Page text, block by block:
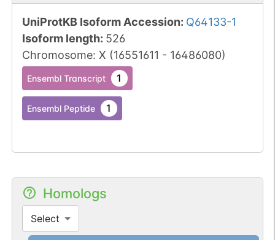
UniProtKB Isoform Accession: Q64133-1
Isoform length: 526
Chromosome: X (16551611 - 16486080)
Ensembl Transcript 1
Ensembl Peptide 1
Homologs
Select